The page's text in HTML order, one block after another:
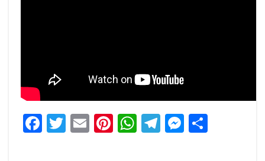
Facebook
Twitter
EmailPinterest
WhatsApp
Telegram